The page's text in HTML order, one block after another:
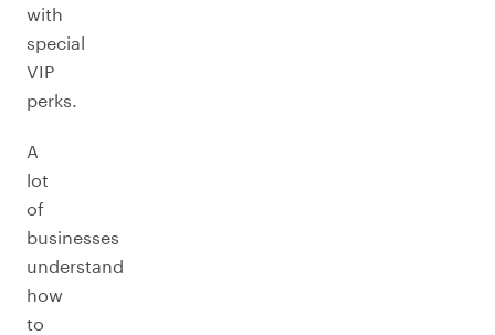
with
special
VIP
perks.
A
lot
of
businesses
understand
how
to